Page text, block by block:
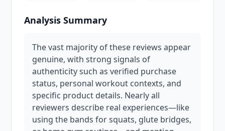
Analysis Summary
The vast majority of these reviews appear
genuine, with strong signals of
authenticity such as verified purchase
status, personal workout contexts, and
specific product details. Nearly all
reviewers describe real experiences—like
using the bands for squats, glute bridges,